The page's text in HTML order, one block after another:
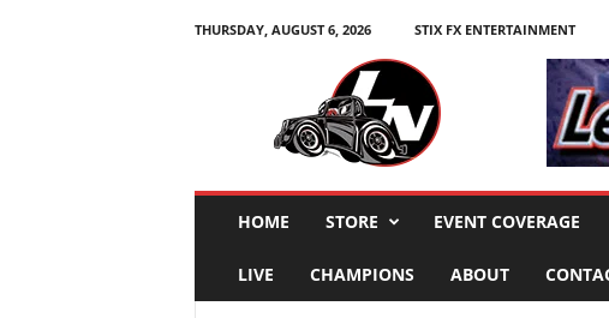
THURSDAY, AUGUST 6, 2026
STIX FX ENTERTAINMENT
HOME STORE EVENT COVERAGE
LIVE CHAMPIONS ABOUT